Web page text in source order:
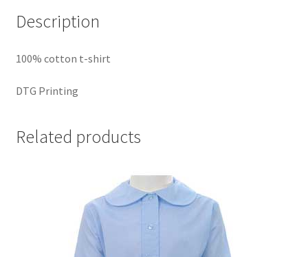
Description
100% cotton t-shirt
DTG Printing
Related products